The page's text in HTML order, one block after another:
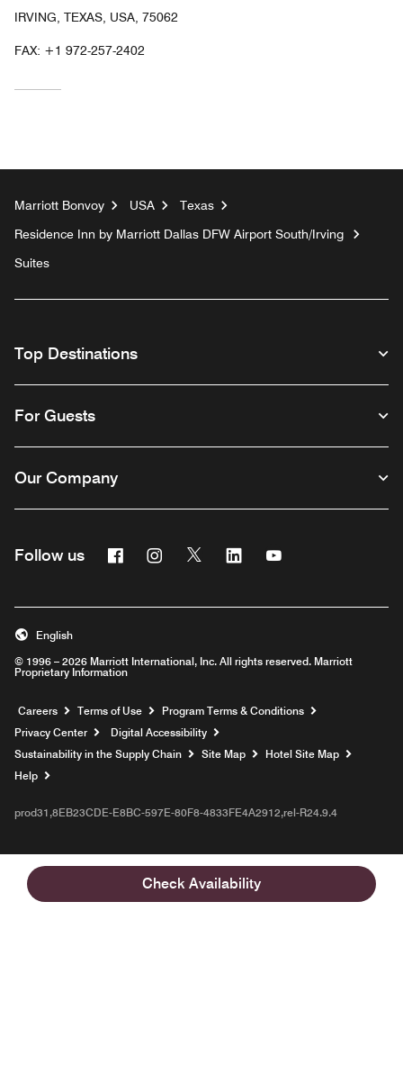
Check Availability
IRVING, TEXAS, USA, 75062
FAX: +1 972-257-2402
Marriott Bonvoy USA
Texas
Residence Inn by Marriott Dallas DFW Airport South/Irving
Suites
Top Destinations
For Guests
Our Company
Follow us FacebookInstagram
Twitter Linkedin
© 1996 – 2026 Marriott International, Inc. All rights reserved. Marriott
Proprietary Information
English
Careers Opens a new window
Terms of Use
Program Terms & Conditions
Privacy Center
Digital Accessibility
Sustainability in the Supply Chain
Site Map
Hotel Site Map
Help
prod31,8EB23CDE-E8BC-597E-80F8-4833FE4A2912,rel-R24.9.4